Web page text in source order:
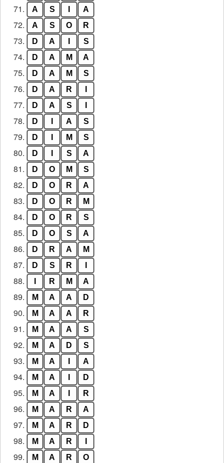
71. A S A
72. A S O R
73. D A S
74. D A M A
75. D A M S
76. D A R
77. D A S
78. D A S
79. D M S
80. D S A
81. D O M S
82. D O R A
83. D O R M
84. D O R S
85. D O S A
86. D R A M
87. D S R
88. R M A
89. M A A D
90. M A A R
91. M A A S
92. M A D S
93. M A A
94. M A D
95. M A R
96. M A R A
97. M A R D
98. M A R
99. M A R O